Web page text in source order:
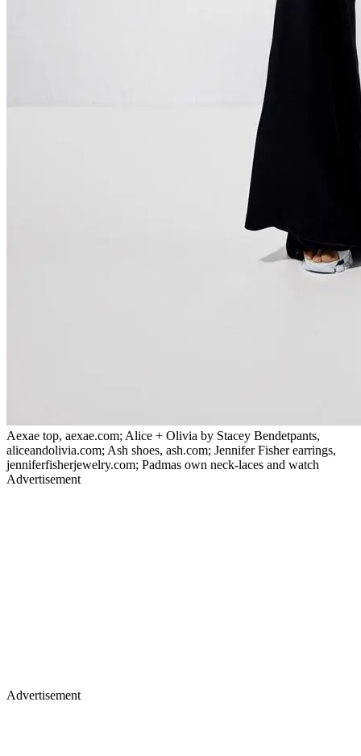
Aexae top, aexae.com; Alice + Olivia by Stacey Bendetpants,
aliceandolivia.com; Ash shoes, ash.com; Jennifer Fisher earrings,
jenniferfisherjewelry.com; Padmas own neck-laces and watch
Advertisement
Advertisement